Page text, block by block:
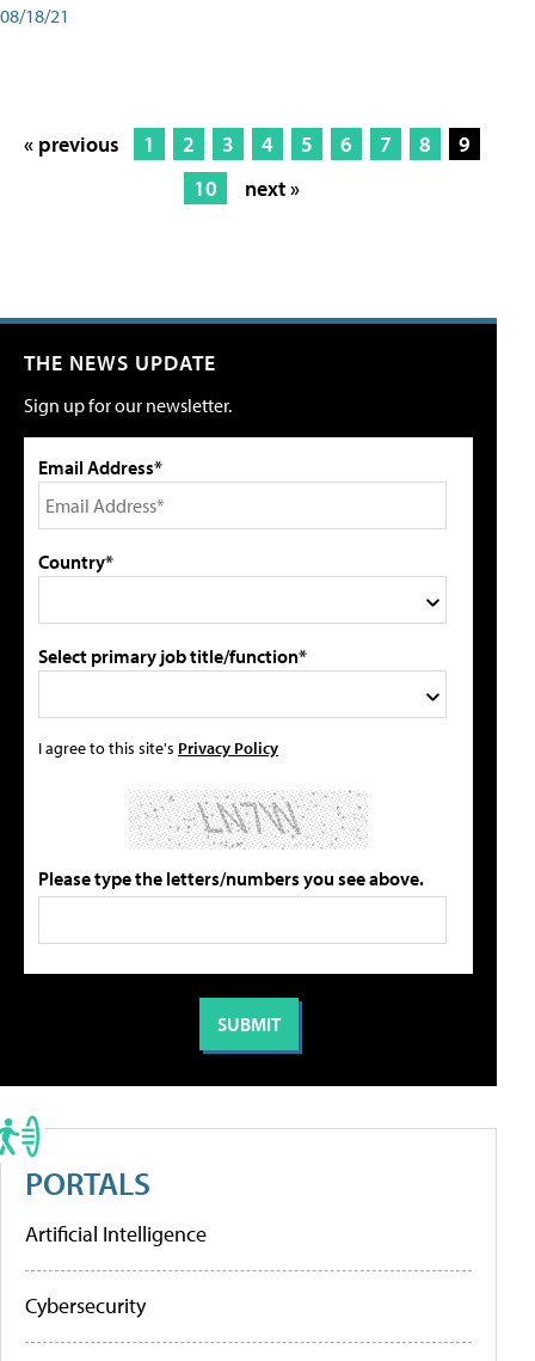
08/18/21
« previous 1 2 3 4 5 6 7 8
9
10
next »
THE NEWS UPDATE
Sign up for our newsletter.
Email Address*
Country*
Select primary job title/function*
I agree to this site's Privacy Policy
Please type the letters/numbers you see above.
PORTALS
Artificial Intelligence
Cybersecurity